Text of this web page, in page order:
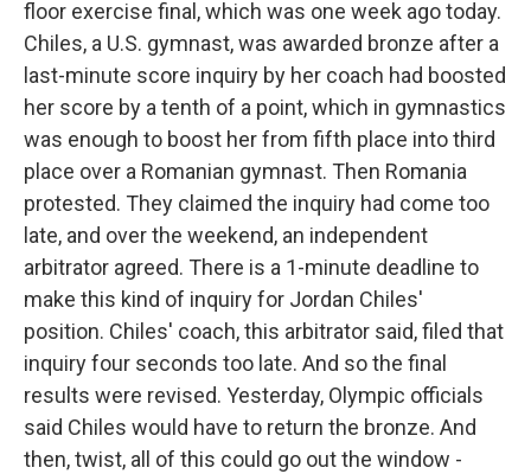
floor exercise final, which was one week ago today.
Chiles, a U.S. gymnast, was awarded bronze after a
last-minute score inquiry by her coach had boosted
her score by a tenth of a point, which in gymnastics
was enough to boost her from fifth place into third
place over a Romanian gymnast. Then Romania
protested. They claimed the inquiry had come too
late, and over the weekend, an independent
arbitrator agreed. There is a 1-minute deadline to
make this kind of inquiry for Jordan Chiles'
position. Chiles' coach, this arbitrator said, filed that
inquiry four seconds too late. And so the final
results were revised. Yesterday, Olympic officials
said Chiles would have to return the bronze. And
then, twist, all of this could go out the window -